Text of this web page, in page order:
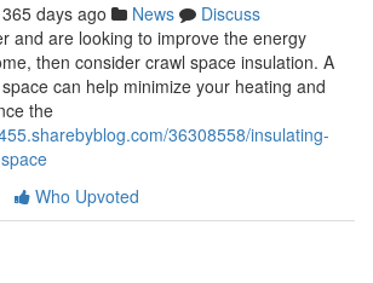
365 days ago News
Discuss
and are looking to improve the energy
then consider crawl space insulation. A
can help minimize your heating and
the
36308558/insulating-
Who Upvoted